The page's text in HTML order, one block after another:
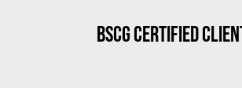
BSCG Certified